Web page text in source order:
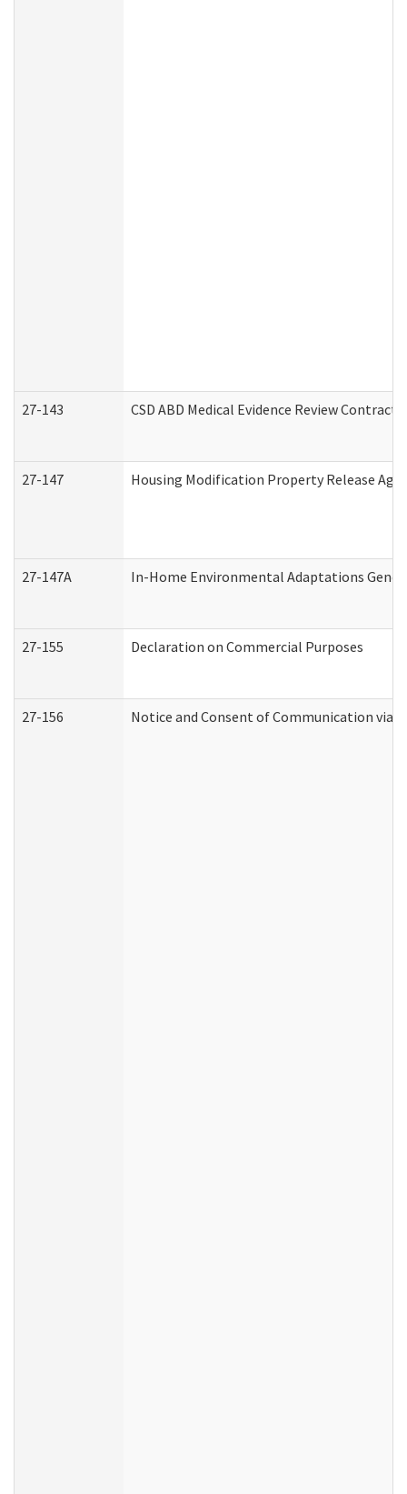
27-143 CSD ABD Medical Evidence Review
27-147 Housing Modification Property Release
27-147A In-Home Environmental Adaptations
27-155 Declaration on Commercial Purposes
27-156 Notice and Consent of Communication via